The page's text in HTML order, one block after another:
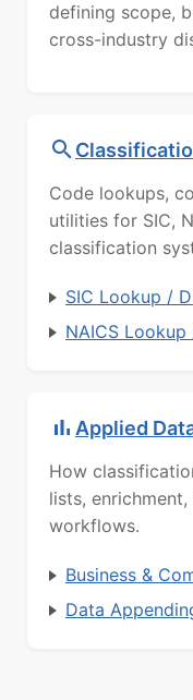
defining scope,
cross-industry
Code lookups,
utilities for SIC,
classification
SIC Lookup /
NAICS
Applied
How
lists,
workflows.
Business &
Data